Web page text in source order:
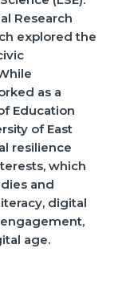
Research
explored the
as a
Education
of East
resilience
which
and
digital
age.